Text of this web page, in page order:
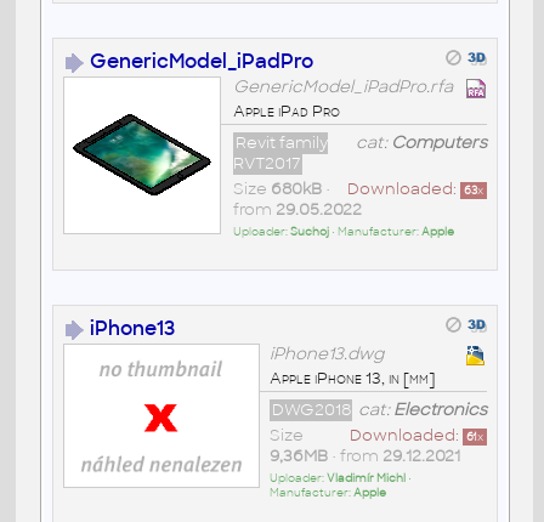
GenericModel_iPadPro
GenericModel_iPadPro.rfa
Apple iPad Pro
cat: Computers
Revit family
RVT2017
Downloaded: 63x
Size 680kB•
from 29.05.2022
Uploader:Suchoj• Manufacturer:Apple
iPhone13
iPhone13.dwg
Apple iPhone 13, in [mm]
cat:Electronics
DWG2018
Downloaded: 61x
Size
9,36MB• from 29.12.2021
Uploader:Vladimír Michl•
Manufacturer:Apple